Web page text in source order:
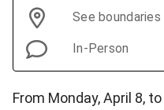
See boundaries
In-Person
From Monday, April 8,